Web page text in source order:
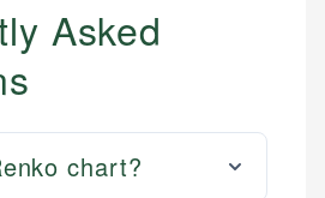
Asked
chart?